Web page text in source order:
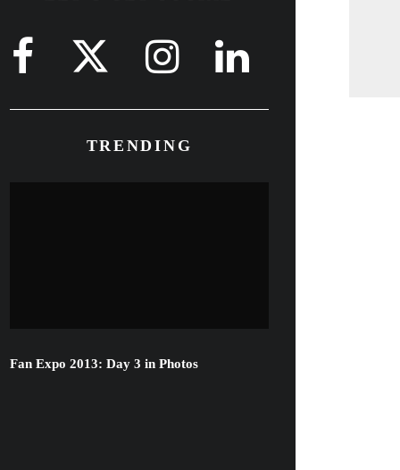
TRENDING
Fan Expo 2013: Day 3 in Photos